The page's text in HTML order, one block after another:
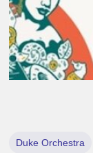
Duke Orchestra